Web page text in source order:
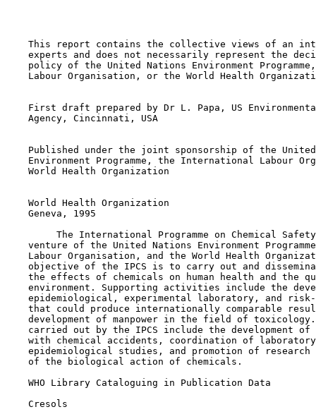
This report contains the collective views of an
experts and does not necessarily represent the
policy of the United Nations Environment
Labour Organisation, or the World Health
First draft prepared by Dr L. Papa, US
    Agency, Cincinnati, USA
Published under the joint sponsorship of the
Environment Programme, the International Labour
    World Health Organization
    World Health Organization
    Geneva, 1995
The International Programme on Chemical
venture of the United Nations Environment
Labour Organisation, and the World Health
objective of the IPCS is to carry out and
the effects of chemicals on human health and the
environment. Supporting activities include the
epidemiological, experimental laboratory, and
that could produce internationally comparable
development of manpower in the field of
carried out by the IPCS include the development of
with chemical accidents, coordination of
epidemiological studies, and promotion of research
    of the biological action of chemicals.
    WHO Library Cataloguing in Publication Data
    Cresols